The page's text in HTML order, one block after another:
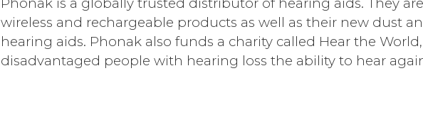
wireless and rechargeable products as well as their new dust
hearing aids. Phonak also funds a charity called Hear the
disadvantaged people with hearing loss the ability to hear